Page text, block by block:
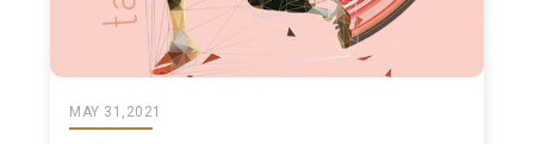
MAY 31,2021